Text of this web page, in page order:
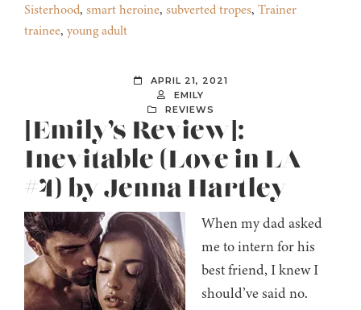
Sisterhood, smart heroine, subverted tropes, Trainer
trainee, young adult
APRIL 21, 2021
EMILY
REVIEWS
[Emily’s Review]:
Inevitable (Love in LA
#4) by Jenna Hartley
When my dad asked
me to intern for his
best friend, I knew I
should’ve said no.